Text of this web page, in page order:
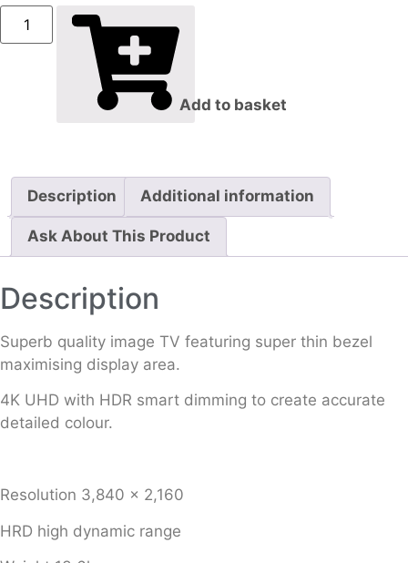
Add to basket
Description Additional information
Ask About This Product
Description
Superb quality image TV featuring super thin bezel
maximising display area.
4K UHD with HDR smart dimming to create accurate
detailed colour.
Resolution 3,840 x 2,160
HRD high dynamic range